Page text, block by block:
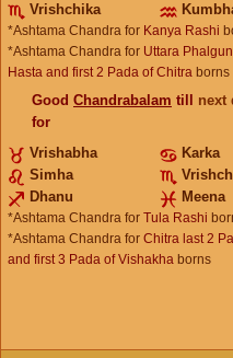
Vrishchika
*Ashtama Chandra for Kanya Rashi
*Ashtama Chandra for Uttara
Hasta and first 2 Pada of Chitra borns
Good Chandrabalam till next
for
Vrishabha
Karka
Simha
Dhanu
Meena
*Ashtama Chandra for Tula Rashi
*Ashtama Chandra for Chitra last 2
and first 3 Pada of Vishakha borns